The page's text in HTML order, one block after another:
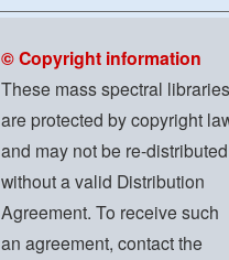
© Copyright information
These mass spectral libraries
are protected by copyright
and may not be re-distributed
without a valid Distribution
Agreement. To receive such
an agreement, contact the